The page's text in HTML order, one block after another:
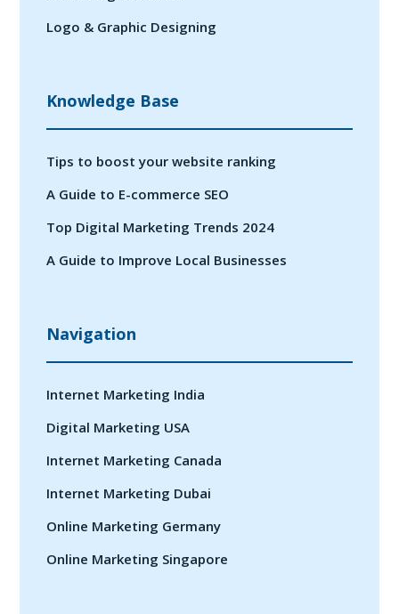
Logo & Graphic Designing
Knowledge Base
Tips to boost your website ranking
A Guide to E-commerce SEO
Top Digital Marketing Trends 2024
A Guide to Improve Local Businesses
Navigation
Internet Marketing India
Digital Marketing USA
Internet Marketing Canada
Internet Marketing Dubai
Online Marketing Germany
Online Marketing Singapore